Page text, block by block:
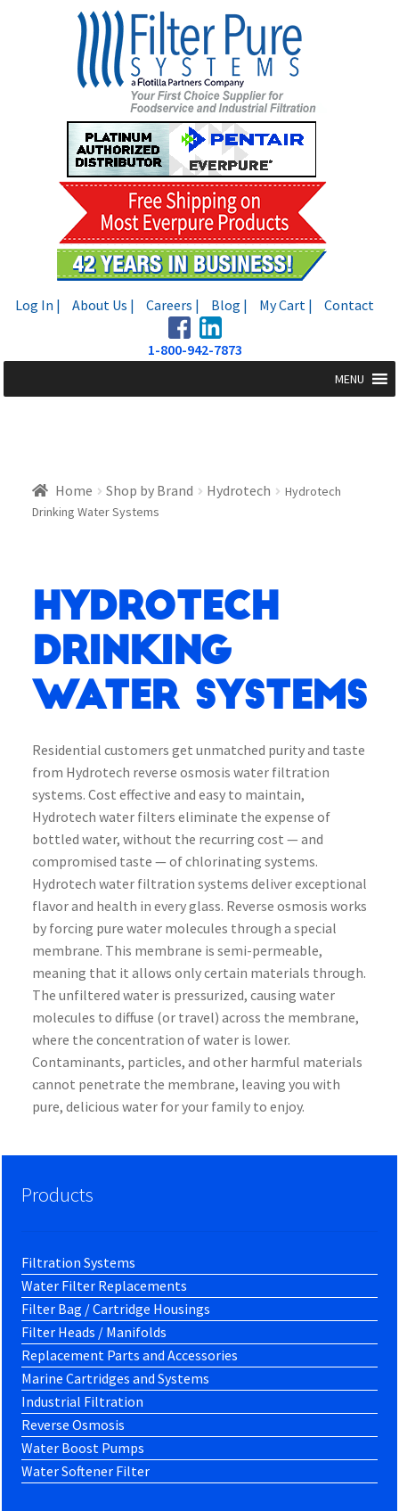
Log In | About Us | Careers | Blog | My Cart | Contact
1-800-942-7873
MENU
Home Shop by Brand Hydrotech
Hydrotech
Drinking Water Systems
Hydrotech
Drinking
Water Systems
Residential customers get unmatched purity and taste
from Hydrotech reverse osmosis water filtration
systems. Cost effective and easy to maintain,
Hydrotech water filters eliminate the expense of
bottled water, without the recurring cost — and
compromised taste — of chlorinating systems.
Hydrotech water filtration systems deliver exceptional
flavor and health in every glass. Reverse osmosis works
by forcing pure water molecules through a special
membrane. This membrane is semi-permeable,
meaning that it allows only certain materials through.
The unfiltered water is pressurized, causing water
molecules to diffuse (or travel) across the membrane,
where the concentration of water is lower.
Contaminants, particles, and other harmful materials
cannot penetrate the membrane, leaving you with
pure, delicious water for your family to enjoy.
Products
Filtration Systems
Water Filter Replacements
Filter Bag / Cartridge Housings
Filter Heads / Manifolds
Replacement Parts and Accessories
Marine Cartridges and Systems
Industrial Filtration
Reverse Osmosis
Water Boost Pumps
Water Softener Filter